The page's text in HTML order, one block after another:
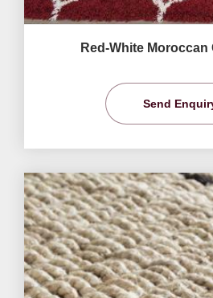
Red-White Moroccan
Send